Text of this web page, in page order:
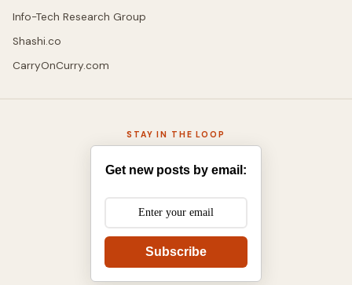
Info-Tech Research Group
Shashi.co
CarryOnCurry.com
STAY IN THE LOOP
Get new posts by email:
Subscribe